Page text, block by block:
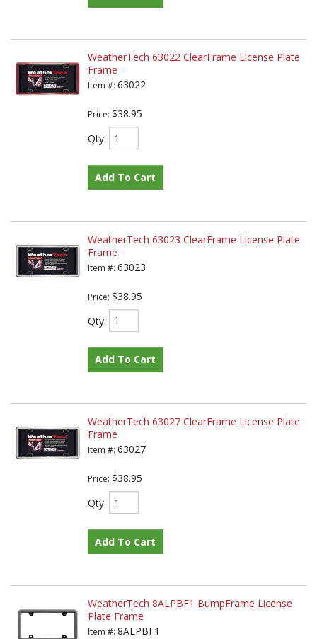
WeatherTech 63022 ClearFrame License Plate
Frame
Item #: 63022
Price: $38.95
Qty:
Add To Cart
WeatherTech 63023 ClearFrame License Plate
Frame
Item #: 63023
Price: $38.95
Qty:
Add To Cart
WeatherTech 63027 ClearFrame License Plate
Frame
Item #: 63027
Price: $38.95
Qty:
Add To Cart
WeatherTech 8ALPBF1 BumpFrame License
Plate Frame
Item #: 8ALPBF1